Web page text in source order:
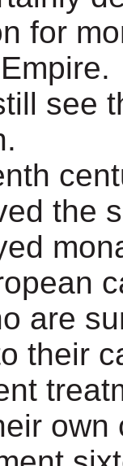
for
see
the
are
their